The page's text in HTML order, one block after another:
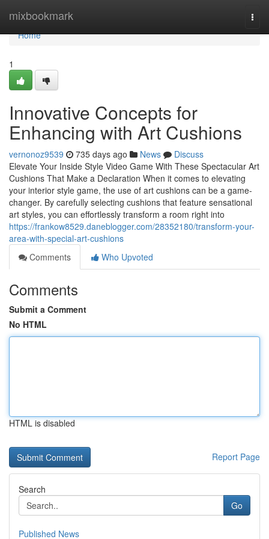
mixbookmark
Home
Home
1
Innovative Concepts for
Enhancing with Art Cushions
vernonoz9539 735 days ago News
Discuss
Elevate Your Inside Style Video Game With These Spectacular Art
Cushions That Make a Declaration When it comes to elevating
your interior style game, the use of art cushions can be a game-
changer. By carefully selecting cushions that feature sensational
art styles, you can effortlessly transform a room right into
https://frankow8529.daneblogger.com/28352180/transform-your-
area-with-special-art-cushions
Comments
Who Upvoted
Comments
Submit a Comment
No HTML
HTML is disabled
Report Page
Search
Go
Published News